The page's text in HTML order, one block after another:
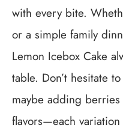
with every bite.
or a simple family
Lemon Icebox Cake
table. Don’t hesitate
maybe adding
flavors—each